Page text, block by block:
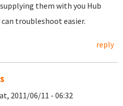
them with you Hub
troubleshoot easier.
reply
2011/06/11 - 06:32